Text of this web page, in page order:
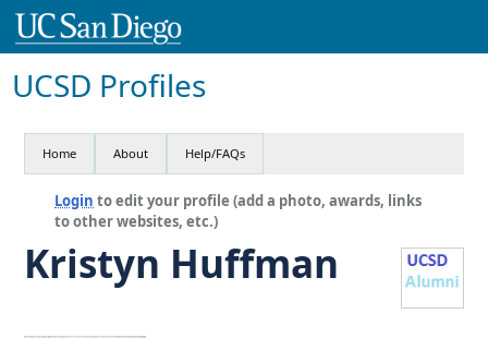
UCSD Profiles
Home About Help/FAQs
Login to edit your profile (add a photo, awards, links
to other websites, etc.)
Kristyn Huffman